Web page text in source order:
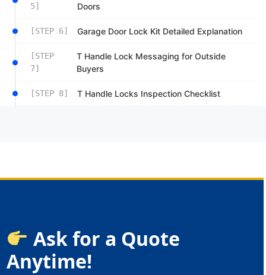
5]
Doors
[STEP 6] Garage Door Lock Kit Detailed Explanation
[STEP
7]
T Handle Lock Messaging for Outside
Buyers
[STEP 8] T Handle Locks Inspection Checklist
Ask for a Quote
Anytime!